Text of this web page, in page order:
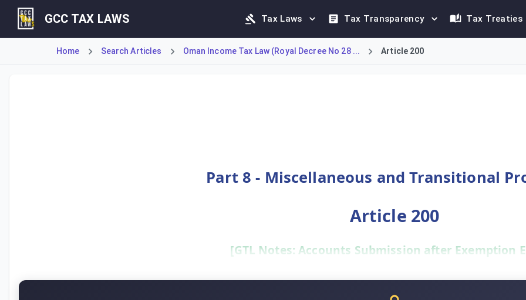
GCC TAX LAWS Tax Laws Tax Transparency Tax Treaties
Home Search Articles Oman Income Tax Law (Royal Decree No 28 ... Article 200
Part 8 - Miscellaneous and Transitional
Article 200
[GTL Notes: Accounts Submission after Exemption